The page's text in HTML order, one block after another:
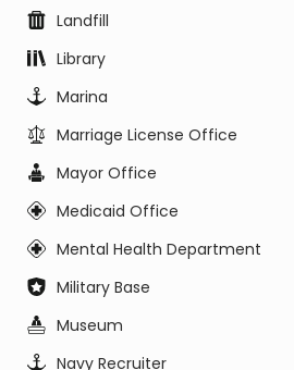
Landfill
Library
Marina
Marriage License Office
Mayor Office
Medicaid Office
Mental Health Department
Military Base
Museum
Navy Recruiter